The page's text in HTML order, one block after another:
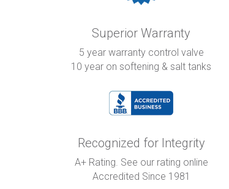
Superior Warranty
5 year warranty control valve
10 year on softening & salt tanks
Recognized for Integrity
A+ Rating. See our rating online
Accredited Since 1981